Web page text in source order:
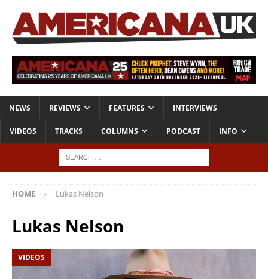
NEWS REVIEWS FEATURES INTERVIEWS
VIDEOS TRACKS COLUMNS PODCAST INFO
HOME Lukas Nelson
Lukas Nelson
VIDEOS